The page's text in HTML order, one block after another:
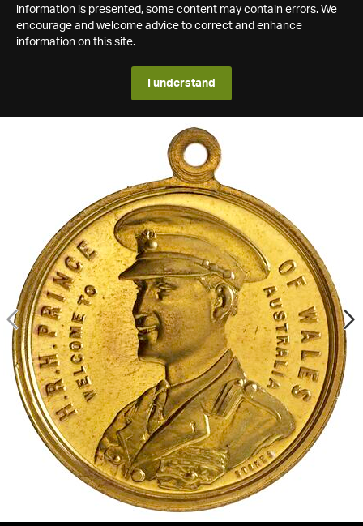
information is presented, some content may contain errors. We
encourage and welcome advice to correct and enhance
information on this site.
I understand